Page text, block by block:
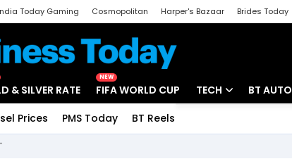
Today Gaming Cosmopolitan Harper's Bazaar Brides Today
& SILVER RATE
NEW
FIFA WORLD CUP TECH BT AUTO
Prices PMS Today BT Reels